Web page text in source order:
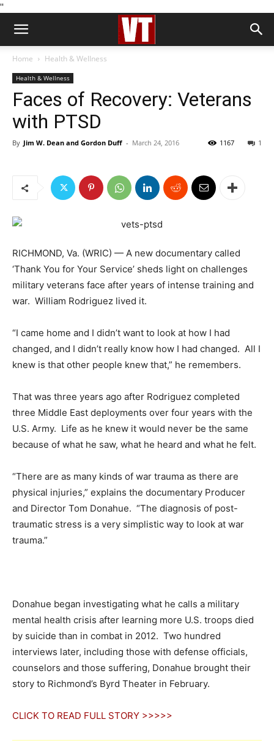
''
Home Health & Wellness
Health & Wellness
Faces of Recovery: Veterans
with PTSD
By Jim W. Dean and Gordon Duff - March 24, 2016 1
1167
RICHMOND, Va. (WRIC) — A new documentary called
‘Thank You for Your Service’ sheds light on challenges
military veterans face after years of intense training and
war. William Rodriguez lived it.
“I came home and I didn’t want to look at how I had
changed, and I didn’t really know how I had changed. All I
knew is that other people knew that,” he remembers.
That was three years ago after Rodriguez completed
three Middle East deployments over four years with the
U.S. Army. Life as he knew it would never be the same
because of what he saw, what he heard and what he felt.
“There are as many kinds of war trauma as there are
physical injuries,” explains the documentary Producer
and Director Tom Donahue. “The diagnosis of post-
traumatic stress is a very simplistic way to look at war
trauma.”
Donahue began investigating what he calls a military
mental health crisis after learning more U.S. troops died
by suicide than in combat in 2012. Two hundred
interviews later, including those with defense officials,
counselors and those suffering, Donahue brought their
story to Richmond’s Byrd Theater in February.
CLICK TO READ FULL STORY >>>>>